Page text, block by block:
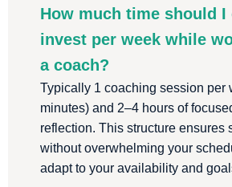
How much time should I
invest per week while
a coach?
Typically 1 coaching session per
minutes) and 2–4 hours of
reflection. This structure ensures
without overwhelming your
adapt to your availability and